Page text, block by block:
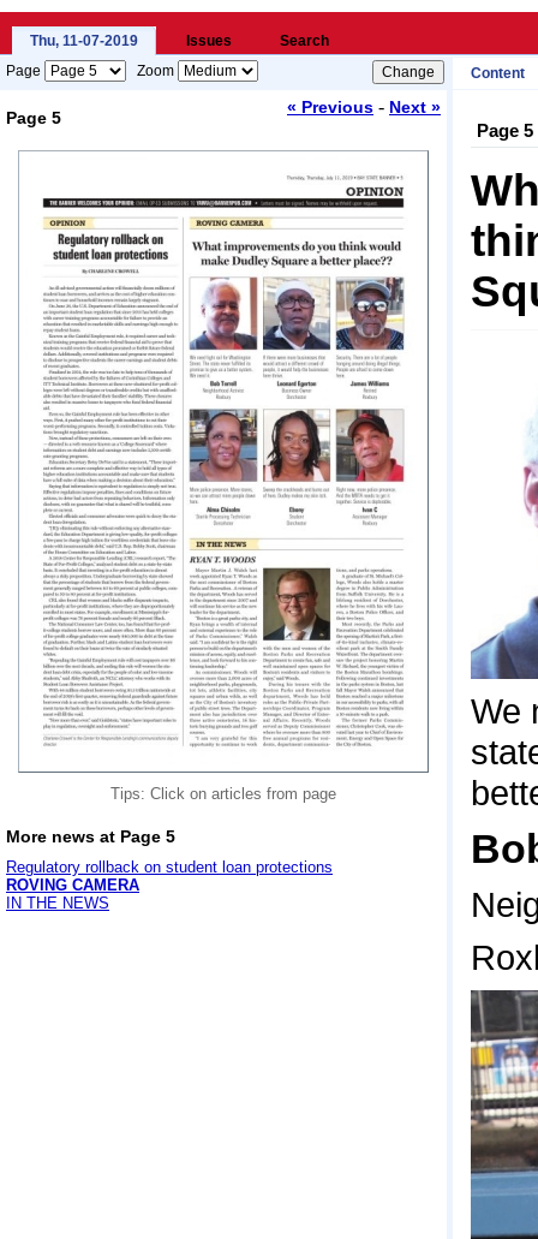
Thu, 11-07-2019 Issues
Search
Page
Zoom Content
Page 5
« Previous - Next »
Tips: Click on articles from page
More news at Page 5
Regulatory rollback on student loan protections
ROVING CAMERA
IN THE NEWS
Page 5
We